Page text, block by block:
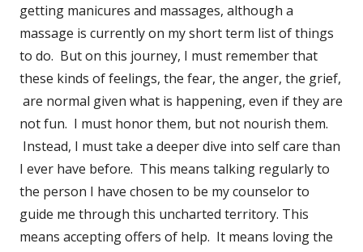
getting manicures and massages, although a
massage is currently on my short term list of things
to do. But on this journey, I must remember that
these kinds of feelings, the fear, the anger, the grief,
are normal given what is happening, even if they are
not fun. I must honor them, but not nourish them.
Instead, I must take a deeper dive into self care than
I ever have before. This means talking regularly to
the person I have chosen to be my counselor to
guide me through this uncharted territory. This
means accepting offers of help. It means loving the